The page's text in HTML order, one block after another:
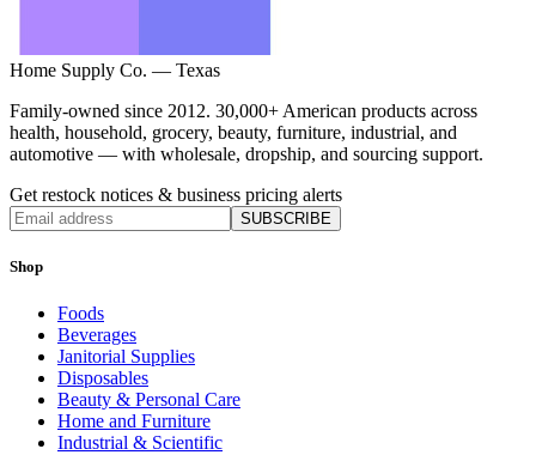
Home Supply Co. — Texas
Family-owned since 2012. 30,000+ American products across
health, household, grocery, beauty, furniture, industrial, and
automotive — with wholesale, dropship, and sourcing support.
Get restock notices & business pricing alerts
SUBSCRIBE
Shop
Foods
Beverages
Janitorial Supplies
Disposables
Beauty & Personal Care
Home and Furniture
Industrial & Scientific